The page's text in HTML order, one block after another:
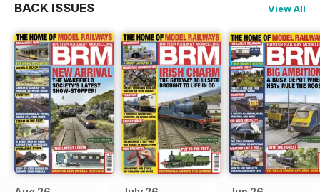
BACK ISSUES View All